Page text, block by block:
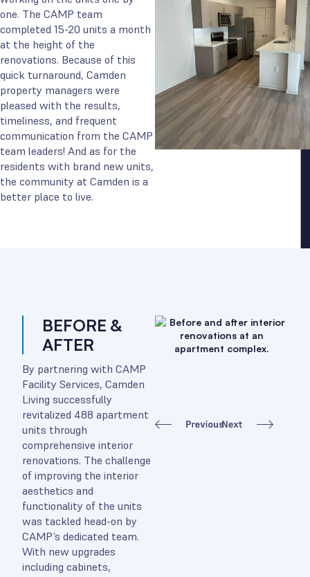
one. The CAMP team
completed 15-20 units a month
at the height of the
renovations. Because of this
quick turnaround, Camden
property managers were
pleased with the results,
timeliness, and frequent
communication from the CAMP
team leaders! And as for the
residents with brand new units,
the community at Camden is a
better place to live.
BEFORE &
AFTER
By partnering with CAMP
Facility Services, Camden
Living successfully
revitalized 488 apartment
units through
comprehensive interior
renovations. The challenge
of improving the interior
aesthetics and
functionality of the units
was tackled head-on by
CAMP’s dedicated team.
With new upgrades
including cabinets,